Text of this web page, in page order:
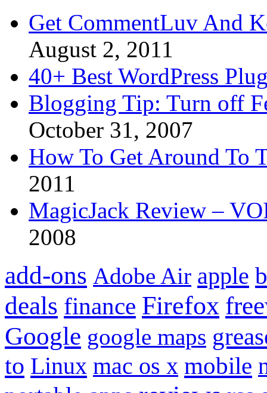
Get CommentLuv And
August 2, 2011
40+ Best WordPress
Blogging Tip: Turn off
October 31, 2007
How To Get Around To
2011
MagicJack Review –
2008
add-ons Adobe Air apple
deals finance Firefox
Google google maps
to Linux mac os x mobile